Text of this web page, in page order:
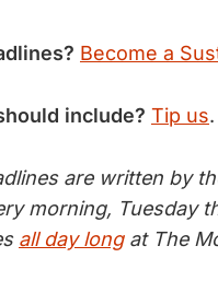
Become a
include? Tip us.
are written by
morning, Tuesday
all day longat The